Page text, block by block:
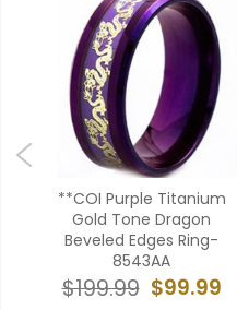
**COI Purple Titanium
Gold Tone Dragon
Beveled Edges Ring-
8543AA
$99.99
$199.99